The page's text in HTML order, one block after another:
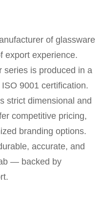
of glassware
export experience.
series is produced in a
9001 certification.
strict dimensional and
competitive pricing,
branding options.
accurate, and
— backed by